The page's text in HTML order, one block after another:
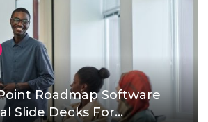
Roadmap Software
Slide Decks For...